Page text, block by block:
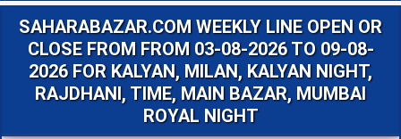
SAHARABAZAR.COM WEEKLY LINE OPEN OR
CLOSE FROM FROM 03-08-2026 TO 09-08-
2026 FOR KALYAN, MILAN, KALYAN NIGHT,
RAJDHANI, TIME, MAIN BAZAR, MUMBAI
ROYAL NIGHT